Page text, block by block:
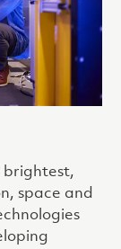
brightest,
space and